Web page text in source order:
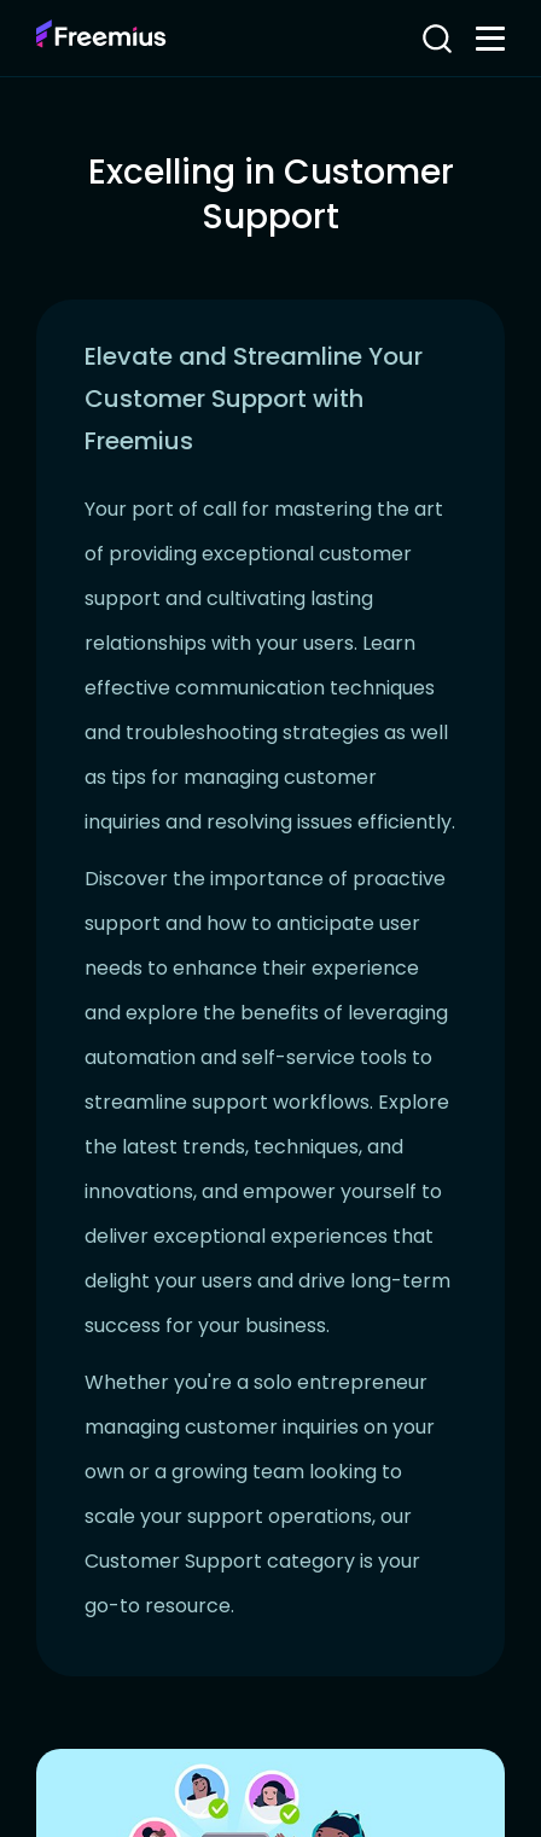
Excelling in Customer
Support
Elevate and Streamline Your
Customer Support with
Freemius
Your port of call for mastering the art
of providing exceptional customer
support and cultivating lasting
relationships with your users. Learn
effective communication techniques
and troubleshooting strategies as well
as tips for managing customer
inquiries and resolving issues efficiently.
Discover the importance of proactive
support and how to anticipate user
needs to enhance their experience
and explore the benefits of leveraging
automation and self-service tools to
streamline support workflows. Explore
the latest trends, techniques, and
innovations, and empower yourself to
deliver exceptional experiences that
delight your users and drive long-term
success for your business.
Whether you're a solo entrepreneur
managing customer inquiries on your
own or a growing team looking to
scale your support operations, our
Customer Support category is your
go-to resource.